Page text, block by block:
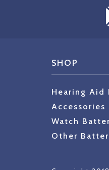
SHOP
Hearing Aid
Accessories
Watch
Other